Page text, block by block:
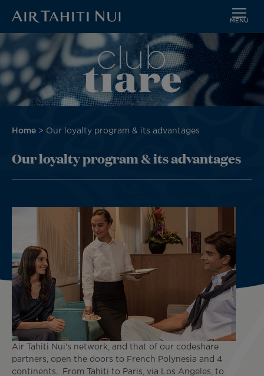
Skip
to
main
content
MENU
Image
Breadcrumb
Home Our loyalty program & its advantages
Our loyalty program & its advantages
Air Tahiti Nui's network, and that of our codeshare
partners, open the doors to French Polynesia and 4
continents. From Tahiti to Paris, via Los Angeles, to